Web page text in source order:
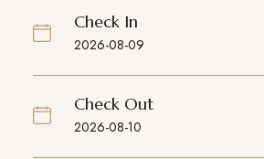
Check In
Check Out